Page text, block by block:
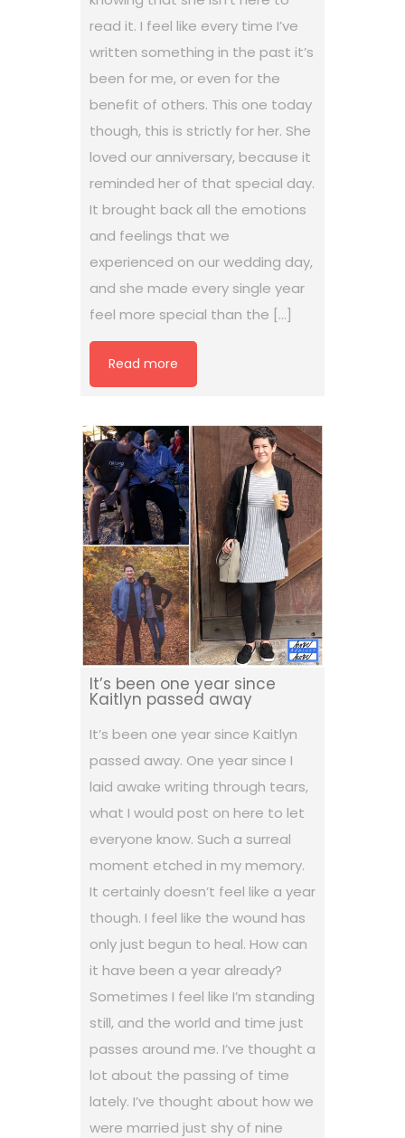
read it. I feel like every time I’ve
written something in the past it’s
been for me, or even for the
benefit of others. This one today
though, this is strictly for her. She
loved our anniversary, because it
reminded her of that special day.
It brought back all the emotions
and feelings that we
experienced on our wedding day,
and she made every single year
feel more special than the […]
Read more
It’s been one year since
Kaitlyn passed away
It’s been one year since Kaitlyn
passed away. One year since I
laid awake writing through tears,
what I would post on here to let
everyone know. Such a surreal
moment etched in my memory.
It certainly doesn’t feel like a year
though. I feel like the wound has
only just begun to heal. How can
it have been a year already?
Sometimes I feel like I’m standing
still, and the world and time just
passes around me. I’ve thought a
lot about the passing of time
lately. I’ve thought about how we
were married just shy of nine